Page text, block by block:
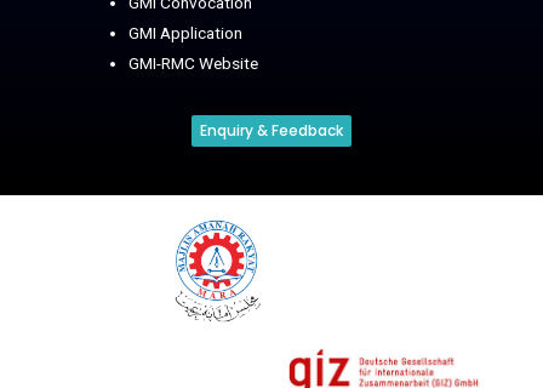
GMI Application
GMI-RMC Website
Enquiry & Feedback